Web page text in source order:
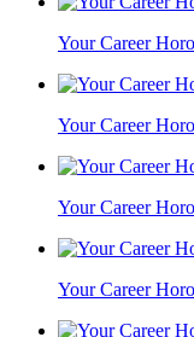
Your Career
Your Career
Your Career
Your Career